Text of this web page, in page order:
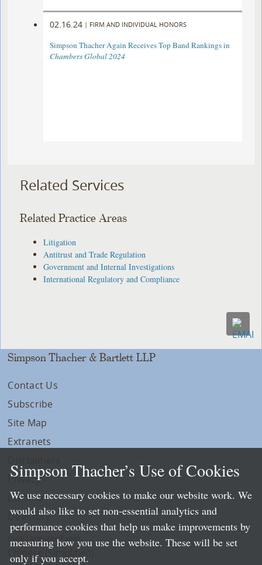
02.16.24 | FIRM AND INDIVIDUAL HONORS
Simpson Thacher Again Receives Top Band Rankings in
Chambers Global 2024
Related Services
Related Practice Areas
Litigation
Antitrust and Trade Regulation
Government and Internal Investigations
International Regulatory and Compliance
Simpson Thacher & Bartlett LLP
Contact Us
Subscribe
Site Map
Extranets
Privacy
LLP Info
Directory
Local Language Pages:
Chinese (Simplified)
Simpson Thacher’s Use of Cookies
We use necessary cookies to make our website work. We
would also like to set non-essential analytics and
performance cookies that help us make improvements by
measuring how you use the website. These will be set
only if you accept.